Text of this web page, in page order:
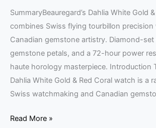
SummaryBeauregard’s Dahlia White Gold
combines Swiss flying tourbillon
Canadian gemstone artistry. Diamond-
gemstone petals, and a 72-hour power
haute horology masterpiece. Introduction
Dahlia White Gold & Red Coral watch is a
Swiss watchmaking and Canadian
Read More »